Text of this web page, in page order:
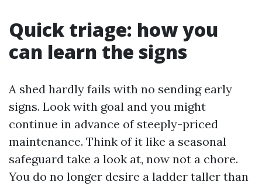
Quick triage: how you
can learn the signs
A shed hardly fails with no sending early
signs. Look with goal and you might
continue in advance of steeply-priced
maintenance. Think of it like a seasonal
safeguard take a look at, now not a chore.
You do no longer desire a ladder taller than